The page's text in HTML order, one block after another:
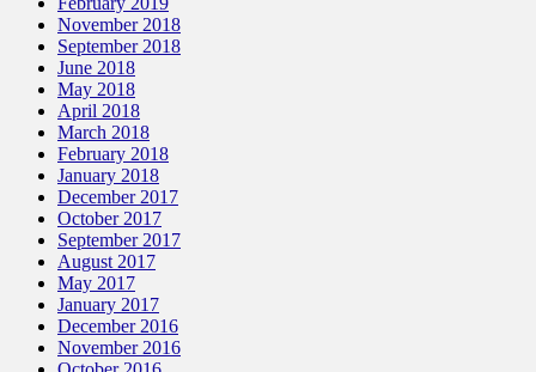
November 2018
September 2018
June 2018
May 2018
April 2018
March 2018
February 2018
January 2018
December 2017
October 2017
September 2017
August 2017
May 2017
January 2017
December 2016
November 2016